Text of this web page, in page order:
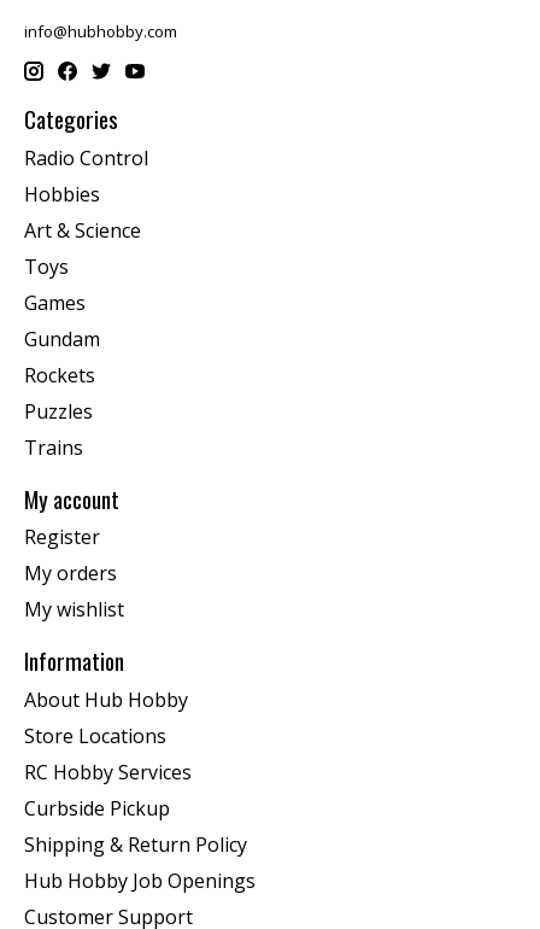
info@hubhobby.com
Categories
Radio Control
Hobbies
Art & Science
Toys
Games
Gundam
Rockets
Puzzles
Trains
My account
Register
My orders
My wishlist
Information
About Hub Hobby
Store Locations
RC Hobby Services
Curbside Pickup
Shipping & Return Policy
Hub Hobby Job Openings
Customer Support